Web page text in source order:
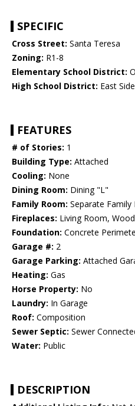
SPECIFIC
Cross Street: Santa Teresa
Zoning: R1-8
Elementary School District:
High School District: East
FEATURES
# of Stories: 1
Building Type: Attached
Cooling: None
Dining Room: Dining "L"
Family Room: Separate Family
Fireplaces: Living Room,
Foundation: Concrete
Garage #: 2
Garage Parking: Attached
Heating: Gas
Horse Property: No
Laundry: In Garage
Roof: Composition
Sewer Septic: Sewer
Water: Public
DESCRIPTION